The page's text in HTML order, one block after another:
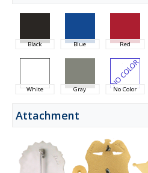
Black Blue Red
White Gray No Color
Attachment